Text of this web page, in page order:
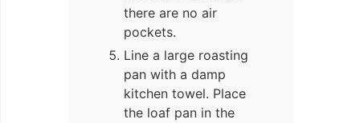
there are no air
pockets.
Line a large roasting
pan with a damp
kitchen towel. Place
the loaf pan in the